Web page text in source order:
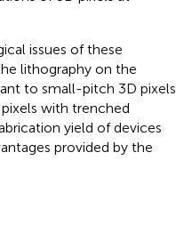
issues of these
lithography on the
to small-pitch 3D pixels
with trenched
yield of devices
provided by the